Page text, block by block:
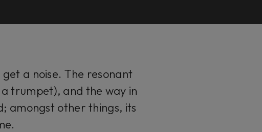
a noise. The resonant
trumpet), and the way in
amongst other things, its